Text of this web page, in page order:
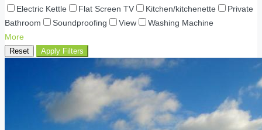
Electric Kettle
Flat Screen TV Kitchen/kitchenette
Private
Bathroom
Soundproofing View
Washing Machine
More
Reset Apply Filters